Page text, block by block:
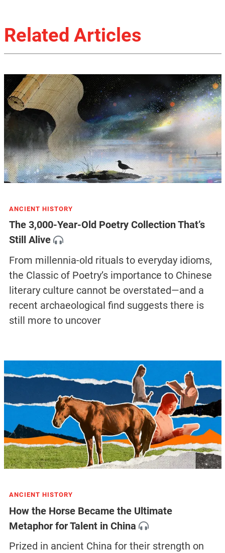
Related Articles
ANCIENT HISTORY
The 3,000-Year-Old Poetry Collection That’s
Still Alive
From millennia-old rituals to everyday idioms,
the Classic of Poetry’s importance to Chinese
literary culture cannot be overstated—and a
recent archaeological find suggests there is
still more to uncover
ANCIENT HISTORY
How the Horse Became the Ultimate
Metaphor for Talent in China
Prized in ancient China for their strength on